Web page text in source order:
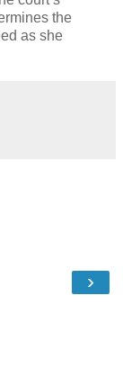
the
as she
›